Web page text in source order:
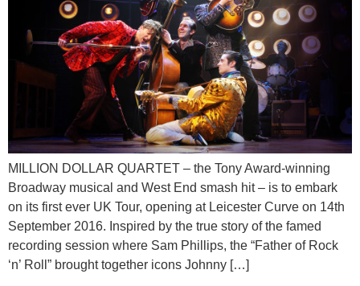
MILLION DOLLAR QUARTET – the Tony Award-winning
Broadway musical and West End smash hit – is to embark
on its first ever UK Tour, opening at Leicester Curve on 14th
September 2016. Inspired by the true story of the famed
recording session where Sam Phillips, the “Father of Rock
‘n’ Roll” brought together icons Johnny […]